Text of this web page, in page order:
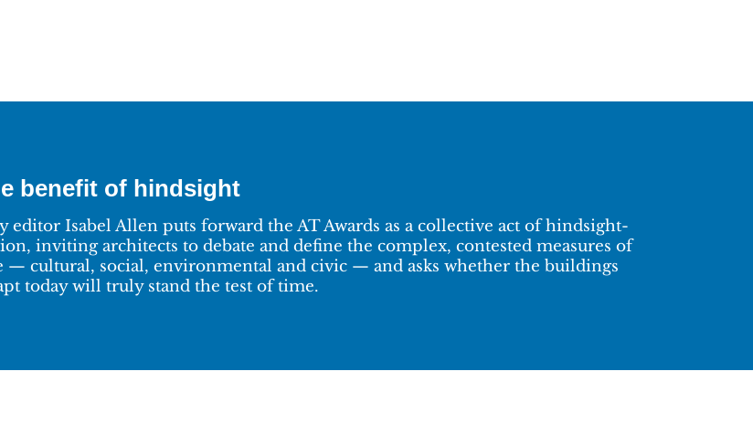
benefit of hindsight
editor Isabel Allen puts forward the AT Awards as a collective act of hindsight-
inviting architects to debate and define the complex, contested measures of
— cultural, social, environmental and civic — and asks whether the buildings
today will truly stand the test of time.